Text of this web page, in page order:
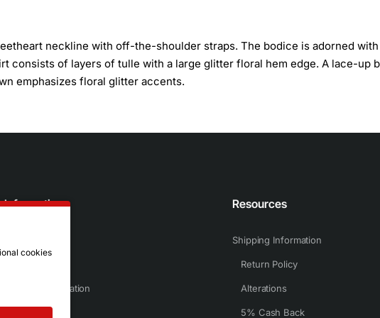
neckline with off-the-shoulder straps. The bodice is adorned with
consists of layers of tulle with a large glitter floral hem edge. A lace-up
emphasizes floral glitter accents.
Information
Sizing Information
Resources
Shipping Information
Return Policy
Alterations
5% Cash Back
cookies